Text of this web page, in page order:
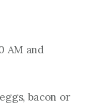
AM and
bacon or